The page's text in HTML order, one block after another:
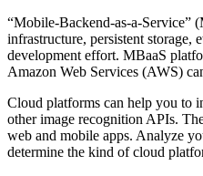
“Mobile-Backend-as-a-Service”
infrastructure, persistent storage,
development effort. MBaaS
Amazon Web Services (AWS)
Cloud platforms can help you to
other image recognition APIs.
web and mobile apps. Analyze
determine the kind of cloud